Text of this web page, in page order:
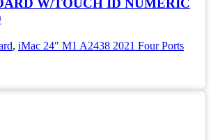
W/TOUCH ID NUMERIC
, iMac 24" M1 A2438 2021 Four Ports